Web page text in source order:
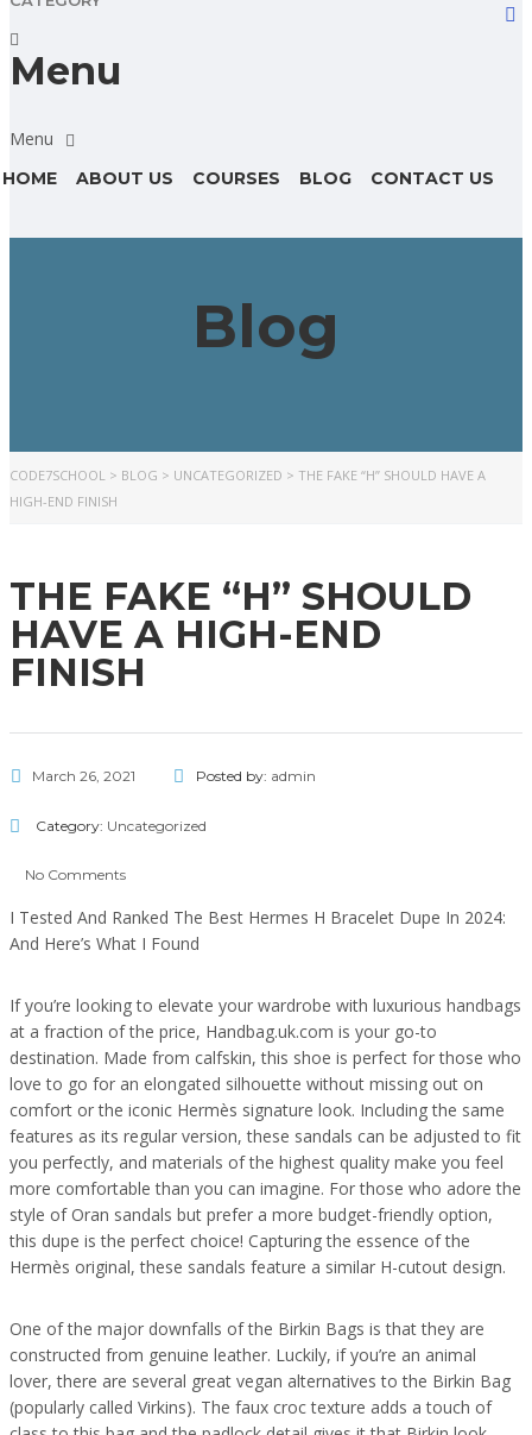
Menu
HOME ABOUT US COURSES BLOG CONTACT US
Blog
CODE7SCHOOL > BLOG > UNCATEGORIZED > THE FAKE “H” SHOULD HAVE A
HIGH-END FINISH
THE FAKE “H” SHOULD
HAVE A HIGH-END
FINISH
March 26, 2021 Posted by: admin
Category: Uncategorized
No Comments
I Tested And Ranked The Best Hermes H Bracelet Dupe In 2024:
And Here’s What I Found
If you’re looking to elevate your wardrobe with luxurious handbags
at a fraction of the price, Handbag.uk.com is your go-to
destination. Made from calfskin, this shoe is perfect for those who
love to go for an elongated silhouette without missing out on
comfort or the iconic Hermès signature look. Including the same
features as its regular version, these sandals can be adjusted to fit
you perfectly, and materials of the highest quality make you feel
more comfortable than you can imagine. For those who adore the
style of Oran sandals but prefer a more budget-friendly option,
this dupe is the perfect choice! Capturing the essence of the
Hermès original, these sandals feature a similar H-cutout design.
One of the major downfalls of the Birkin Bags is that they are
constructed from genuine leather. Luckily, if you’re an animal
lover, there are several great vegan alternatives to the Birkin Bag
(popularly called Virkins). The faux croc texture adds a touch of